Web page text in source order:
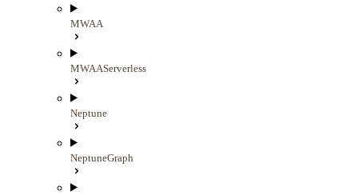
MWAA
MWAAServerless
Neptune
NeptuneGraph